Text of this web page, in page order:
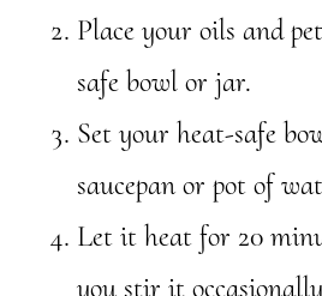
Place your oils and
safe bowl or jar.
Set your heat-safe
saucepan or pot of
Let it heat for 20
you stir it